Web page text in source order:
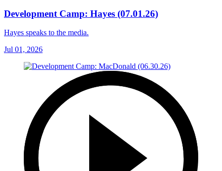
Development Camp: Hayes (07.01.26)
Hayes speaks to the media.
Jul 01, 2026